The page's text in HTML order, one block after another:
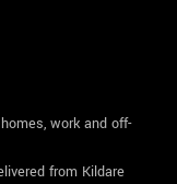
work and off-
from Kildare